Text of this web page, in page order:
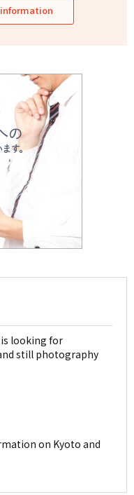
looking for
still photography
on Kyoto and